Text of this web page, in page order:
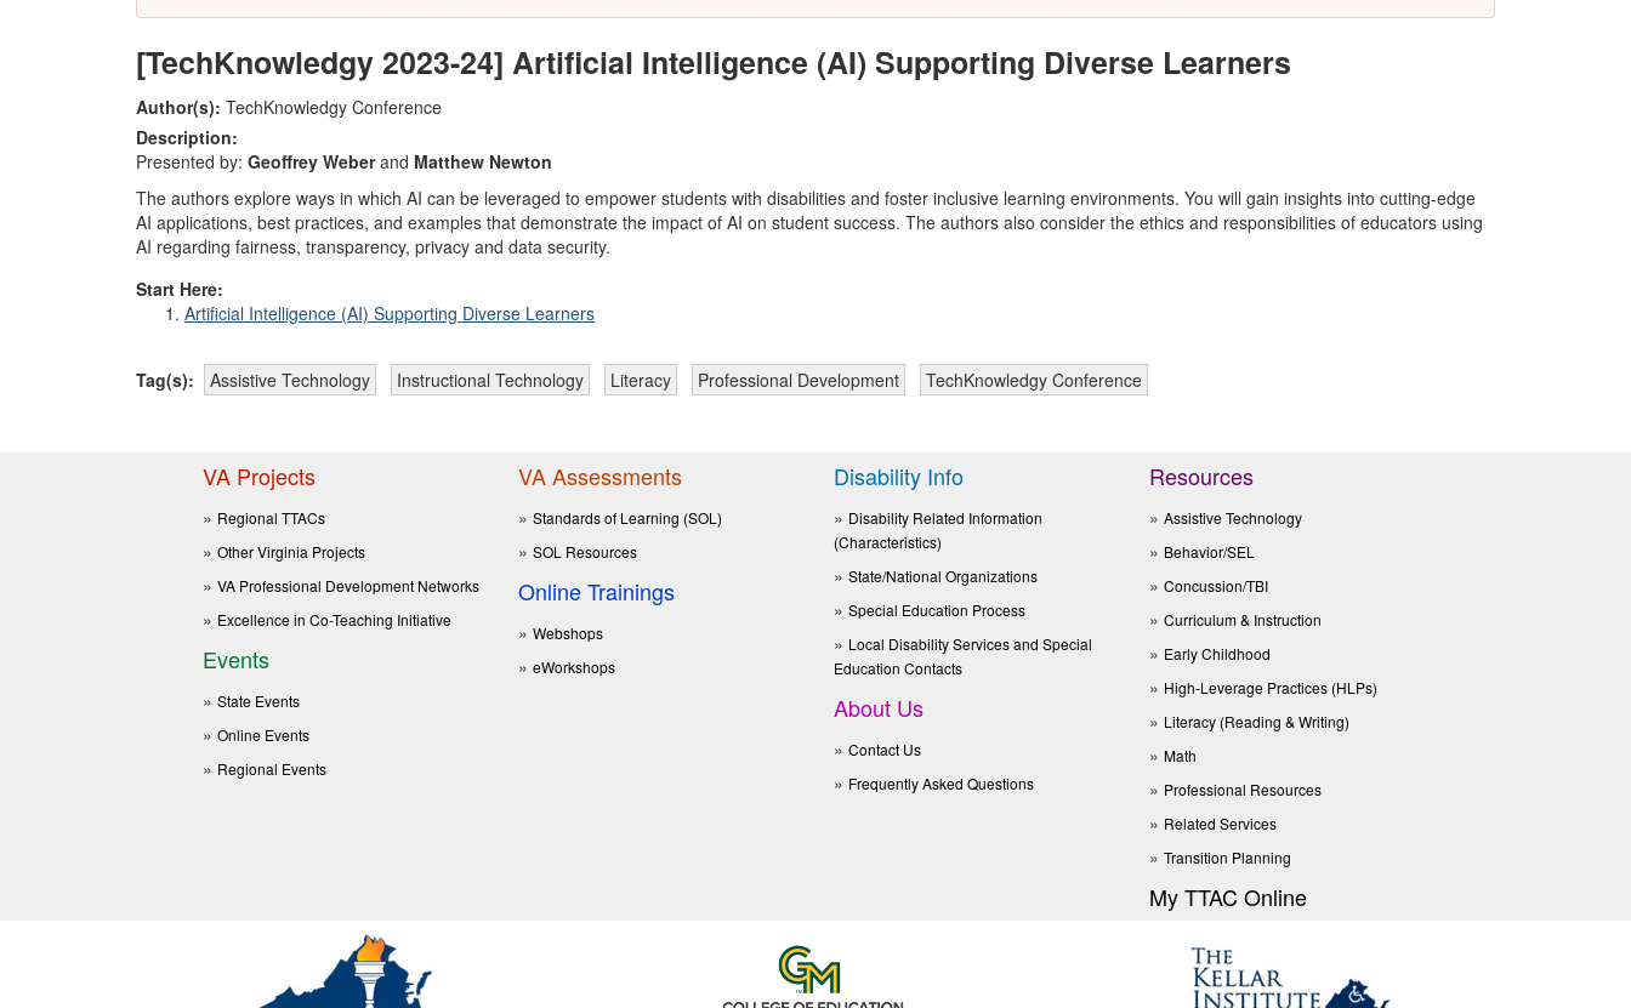
[TechKnowledgy 2023-24] Artificial Intelligence (AI) Supporting Diverse Learners
Author(s): TechKnowledgy Conference
Description:
Presented by: Geoffrey Weberand Matthew Newton
The authors explore ways in which AI can be leveraged to empower students with disabilities and foster inclusive learning environments. You will gain insights into cutting-edge
AI applications, best practices, and examples that demonstrate the impact of AI on student success. The authors also consider the ethics and responsibilities of educators using
AI regarding fairness, transparency, privacy and data security.
Start Here:
Artificial Intelligence (AI) Supporting Diverse Learners
Tag(s): Assistive Technology Instructional Technology Literacy Professional Development TechKnowledgy Conference
VA Projects
Regional TTACs
Other Virginia Projects
VA Professional Development Networks
Excellence in Co-Teaching Initiative
Events
State Events
Online Events
Regional Events
VA Assessments
Standards of Learning (SOL)
SOL Resources
Online Trainings
Webshops
eWorkshops
Disability Info
Disability Related Information
(Characteristics)
State/National Organizations
Special Education Process
Local Disability Services and Special
Education Contacts
About Us
Contact Us
Frequently Asked Questions
Resources
Assistive Technology
Behavior/SEL
Concussion/TBI
Curriculum & Instruction
Early Childhood
High-Leverage Practices (HLPs)
Literacy (Reading & Writing)
Math
Professional Resources
Related Services
Transition Planning
My TTAC Online